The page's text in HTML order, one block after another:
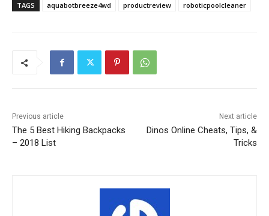
TAGS aquabotbreeze4wd productreview roboticpoolcleaner
Previous article
The 5 Best Hiking Backpacks
– 2018 List
Next article
Dinos Online Cheats, Tips, &
Tricks